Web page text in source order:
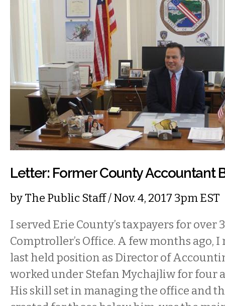
Letter: Former County Accountant
byThe Public Staff/ Nov. 4, 2017 3pm EST
I served Erie County’s taxpayers for over
Comptroller’s Office. A few months ago,
last held position as Director of
worked under Stefan Mychajliw for four
His skill set in managing the office and